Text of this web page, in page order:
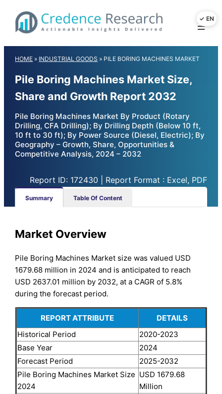
content
HOME » INDUSTRIAL GOODS » PILE BORING MACHINES MARKET
Pile Boring Machines Market Size,
Share and Growth Report 2032
Pile Boring Machines Market By Product (Rotary
Drilling, CFA Drilling); By Drilling Depth (Below 10 ft,
10 ft to 30 ft); By Power Source (Diesel, Electric); By
Geography – Growth, Share, Opportunities &
Competitive Analysis, 2024 – 2032
Report ID: 172430 | Report Format : Excel, PDF
Summary Table Of Content
Market Overview
Pile Boring Machines Market size was valued USD
1679.68 million in 2024 and is anticipated to reach
USD 2637.01 million by 2032, at a CAGR of 5.8%
during the forecast period.
REPORT ATTRIBUTE
DETAILS
Historical Period
2020-2023
Base Year
2024
Forecast Period
2025-2032
Pile Boring Machines Market Size
2024
USD 1679.68
Million